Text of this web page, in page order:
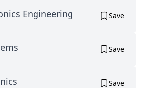
Engineering Save
Save
Save